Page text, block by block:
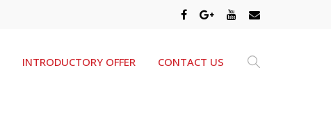
INTRODUCTORY OFFER CONTACT US